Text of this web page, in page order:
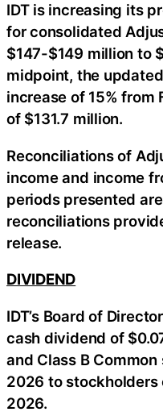
IDT is increasing its
for consolidated
$147-$149 million to
midpoint, the
increase of 15% from
of $131.7 million.
Reconciliations of
income and income
periods presented
reconciliations
release.
DIVIDEND
IDT’s Board of
cash dividend of
and Class B
2026 to stockholders
2026.